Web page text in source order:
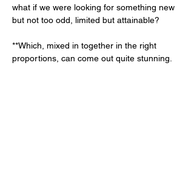
what if we were looking for something new
but not too odd, limited but attainable?
**Which, mixed in together in the right
proportions, can come out quite stunning.